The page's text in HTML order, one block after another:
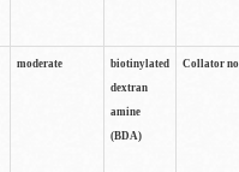
moderate
biotinylated
dextran
amine
(BDA)
Collator